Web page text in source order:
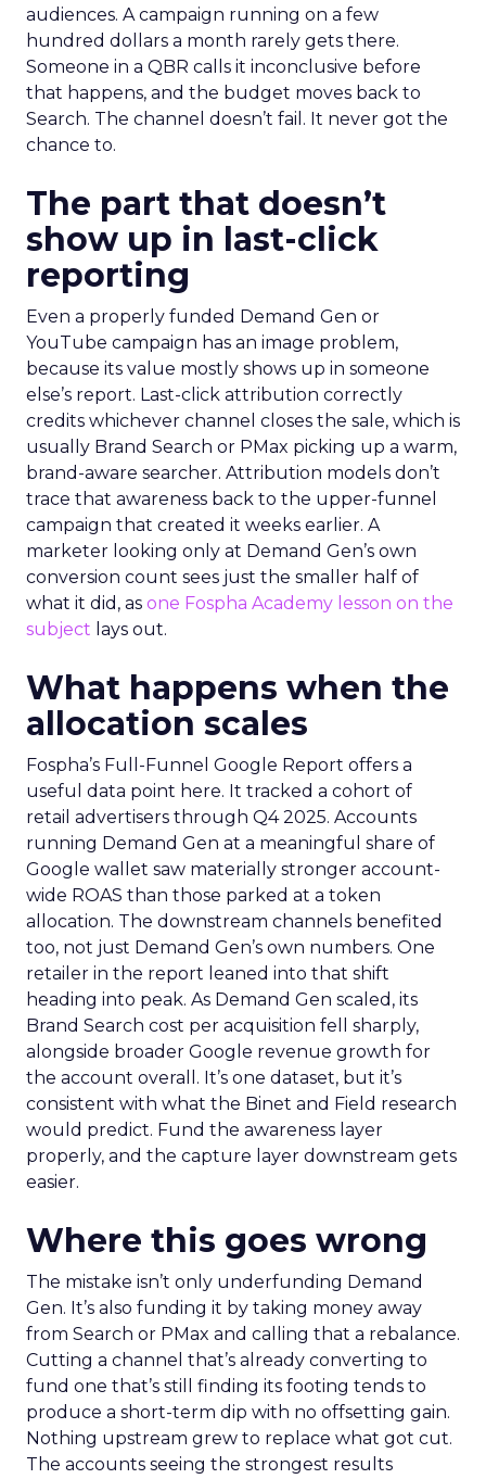
audiences. A campaign running on a few
hundred dollars a month rarely gets there.
Someone in a QBR calls it inconclusive before
that happens, and the budget moves back to
Search. The channel doesn’t fail. It never got the
chance to.
The part that doesn’t
show up in last-click
reporting
Even a properly funded Demand Gen or
YouTube campaign has an image problem,
because its value mostly shows up in someone
else’s report. Last-click attribution correctly
credits whichever channel closes the sale, which is
usually Brand Search or PMax picking up a warm,
brand-aware searcher. Attribution models don’t
trace that awareness back to the upper-funnel
campaign that created it weeks earlier. A
marketer looking only at Demand Gen’s own
conversion count sees just the smaller half of
what it did, as one Fospha Academy lesson on the
subject lays out.
What happens when the
allocation scales
Fospha’s Full-Funnel Google Report offers a
useful data point here. It tracked a cohort of
retail advertisers through Q4 2025. Accounts
running Demand Gen at a meaningful share of
Google wallet saw materially stronger account-
wide ROAS than those parked at a token
allocation. The downstream channels benefited
too, not just Demand Gen’s own numbers. One
retailer in the report leaned into that shift
heading into peak. As Demand Gen scaled, its
Brand Search cost per acquisition fell sharply,
alongside broader Google revenue growth for
the account overall. It’s one dataset, but it’s
consistent with what the Binet and Field research
would predict. Fund the awareness layer
properly, and the capture layer downstream gets
easier.
Where this goes wrong
The mistake isn’t only underfunding Demand
Gen. It’s also funding it by taking money away
from Search or PMax and calling that a rebalance.
Cutting a channel that’s already converting to
fund one that’s still finding its footing tends to
produce a short-term dip with no offsetting gain.
Nothing upstream grew to replace what got cut.
The accounts seeing the strongest results